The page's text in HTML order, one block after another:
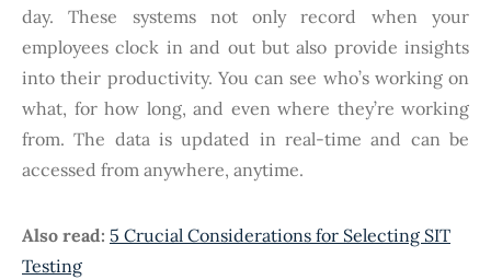
day. These systems not only record when your
employees clock in and out but also provide insights
into their productivity. You can see who’s working on
what, for how long, and even where they’re working
from. The data is updated in real-time and can be
accessed from anywhere, anytime.
Also read: 5 Crucial Considerations for Selecting SIT
Testing